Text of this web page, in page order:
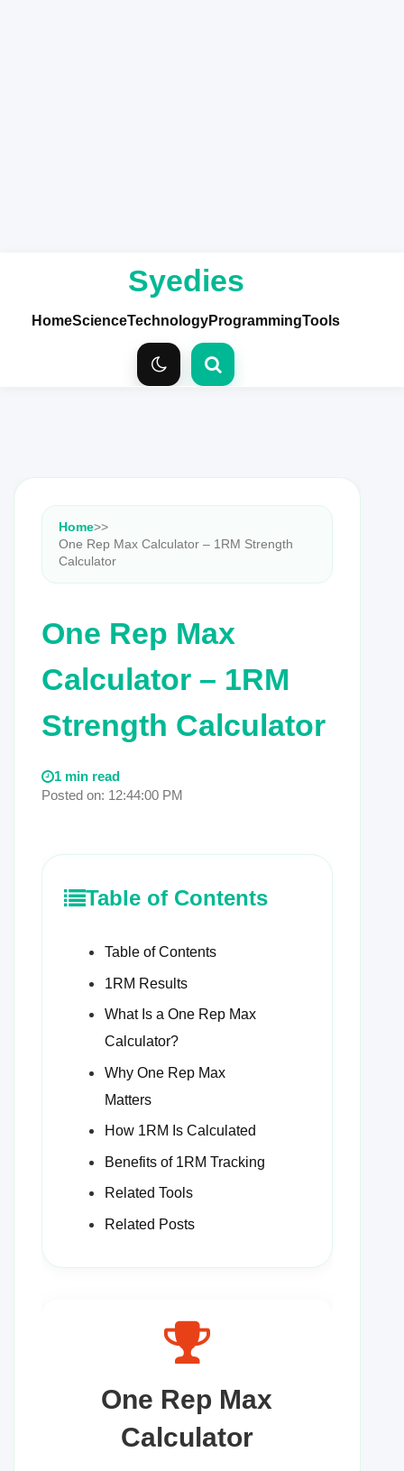
Syedies
HomeScienceTechnologyProgrammingTools
Home>>
One Rep Max Calculator – 1RM Strength
Calculator
One Rep Max
Calculator – 1RM
Strength Calculator
1 min read
Posted on: 12:44:00 PM
Table of Contents
Table of Contents
1RM Results
What Is a One Rep Max
Calculator?
Why One Rep Max
Matters
How 1RM Is Calculated
Benefits of 1RM Tracking
Related Tools
Related Posts
One Rep Max
Calculator